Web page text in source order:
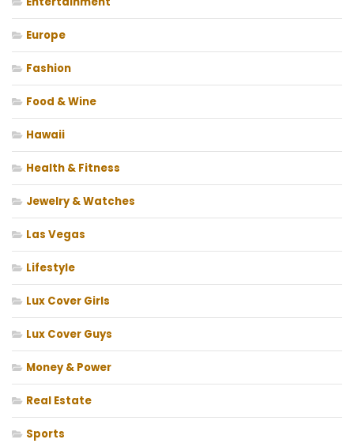
Europe
Fashion
Food & Wine
Hawaii
Health & Fitness
Jewelry & Watches
Las Vegas
Lifestyle
Lux Cover Girls
Lux Cover Guys
Money & Power
Real Estate
Sports